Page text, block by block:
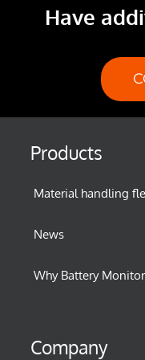
Have
Products
Material handling
News
Why Battery
Company